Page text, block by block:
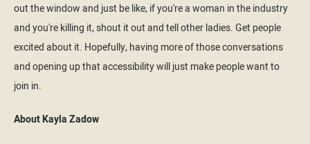
out the window and just be like, if you're a woman in the industry
and you're killing it, shout it out and tell other ladies. Get people
excited about it. Hopefully, having more of those conversations
and opening up that accessibility will just make people want to
join in.
About Kayla Zadow